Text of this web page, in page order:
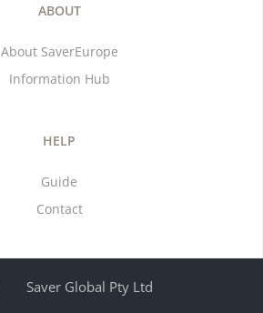
ABOUT
About SaverEurope
Information Hub
HELP
Guide
Contact
Saver Global Pty Ltd